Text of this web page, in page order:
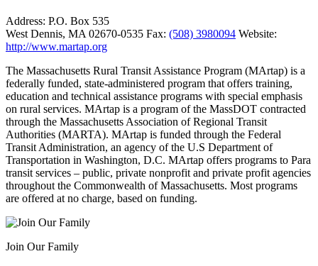
Address: P.O. Box 535
West Dennis, MA 02670-0535 Fax: (508) 3980094 Website:
http://www.martap.org
The Massachusetts Rural Transit Assistance Program (MArtap) is a
federally funded, state-administered program that offers training,
education and technical assistance programs with special emphasis
on rural services. MArtap is a program of the MassDOT contracted
through the Massachusetts Association of Regional Transit
Authorities (MARTA). MArtap is funded through the Federal
Transit Administration, an agency of the U.S Department of
Transportation in Washington, D.C. MArtap offers programs to Para
transit services – public, private nonprofit and private profit agencies
throughout the Commonwealth of Massachusetts. Most programs
are offered at no charge, based on funding.
Join Our Family